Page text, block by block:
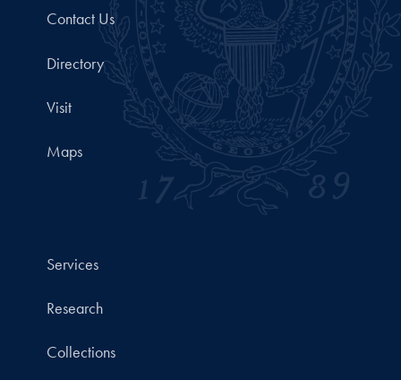
Contact Us
Directory
Visit
Maps
Services
Research
Collections